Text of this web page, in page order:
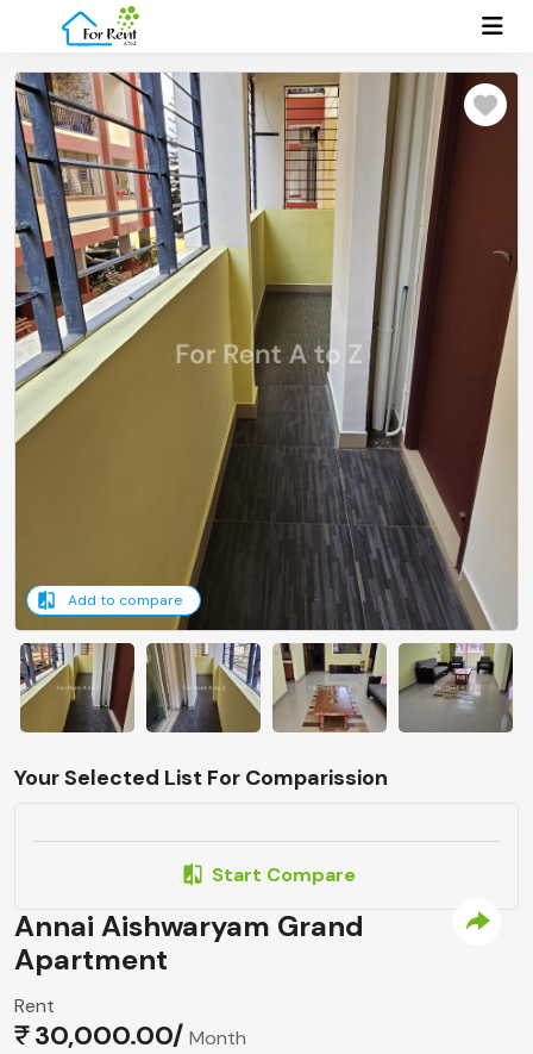
Add to compare
Your Selected List For Comparission
Start Compare
Annai Aishwaryam Grand
Apartment
Rent
30,000.00/ Month